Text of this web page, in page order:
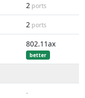
2 ports
2 ports
802.11ax
better
-